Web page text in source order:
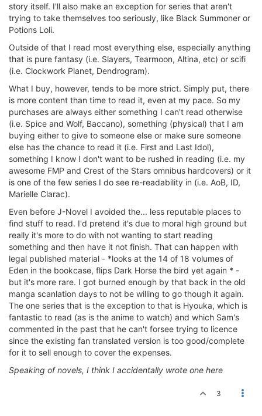
story itself. I'll also make an exception for series that aren't
trying to take themselves too seriously, like Black Summoner or
Potions Loli.
Outside of that I read most everything else, especially anything
that is pure fantasy (i.e. Slayers, Tearmoon, Altina, etc) or scifi
(i.e. Clockwork Planet, Dendrogram).
What I buy, however, tends to be more strict. Simply put, there
is more content than time to read it, even at my pace. So my
purchases are always either something I can't read otherwise
(i.e. Spice and Wolf, Baccano), something (physical) that I am
buying either to give to someone else or make sure someone
else has the chance to read it (i.e. First and Last Idol),
something I know I don't want to be rushed in reading (i.e. my
awesome FMP and Crest of the Stars omnibus hardcovers) or it
is one of the few series I do see re-readability in (i.e. AoB, ID,
Marielle Clarac).
Even before J-Novel I avoided the... less reputable places to
find stuff to read. I'd pretend it's due to moral high ground but
really it's more to do with not wanting to start reading
something and then have it not finish. That can happen with
legal published material - *looks at the 14 of 18 volumes of
Eden in the bookcase, flips Dark Horse the bird yet again * -
but it's more rare. I got burned enough by that back in the old
manga scanlation days to not be willing to go though it again.
The one series that is the exception to that is Hyouka, which is
fantastic to read (as is the anime to watch) and which Sam's
commented in the past that he can't forsee trying to licence
since the existing fan translated version is too good/complete
for it to sell enough to cover the expenses.
Speaking of novels, I think I accidentally wrote one here
3